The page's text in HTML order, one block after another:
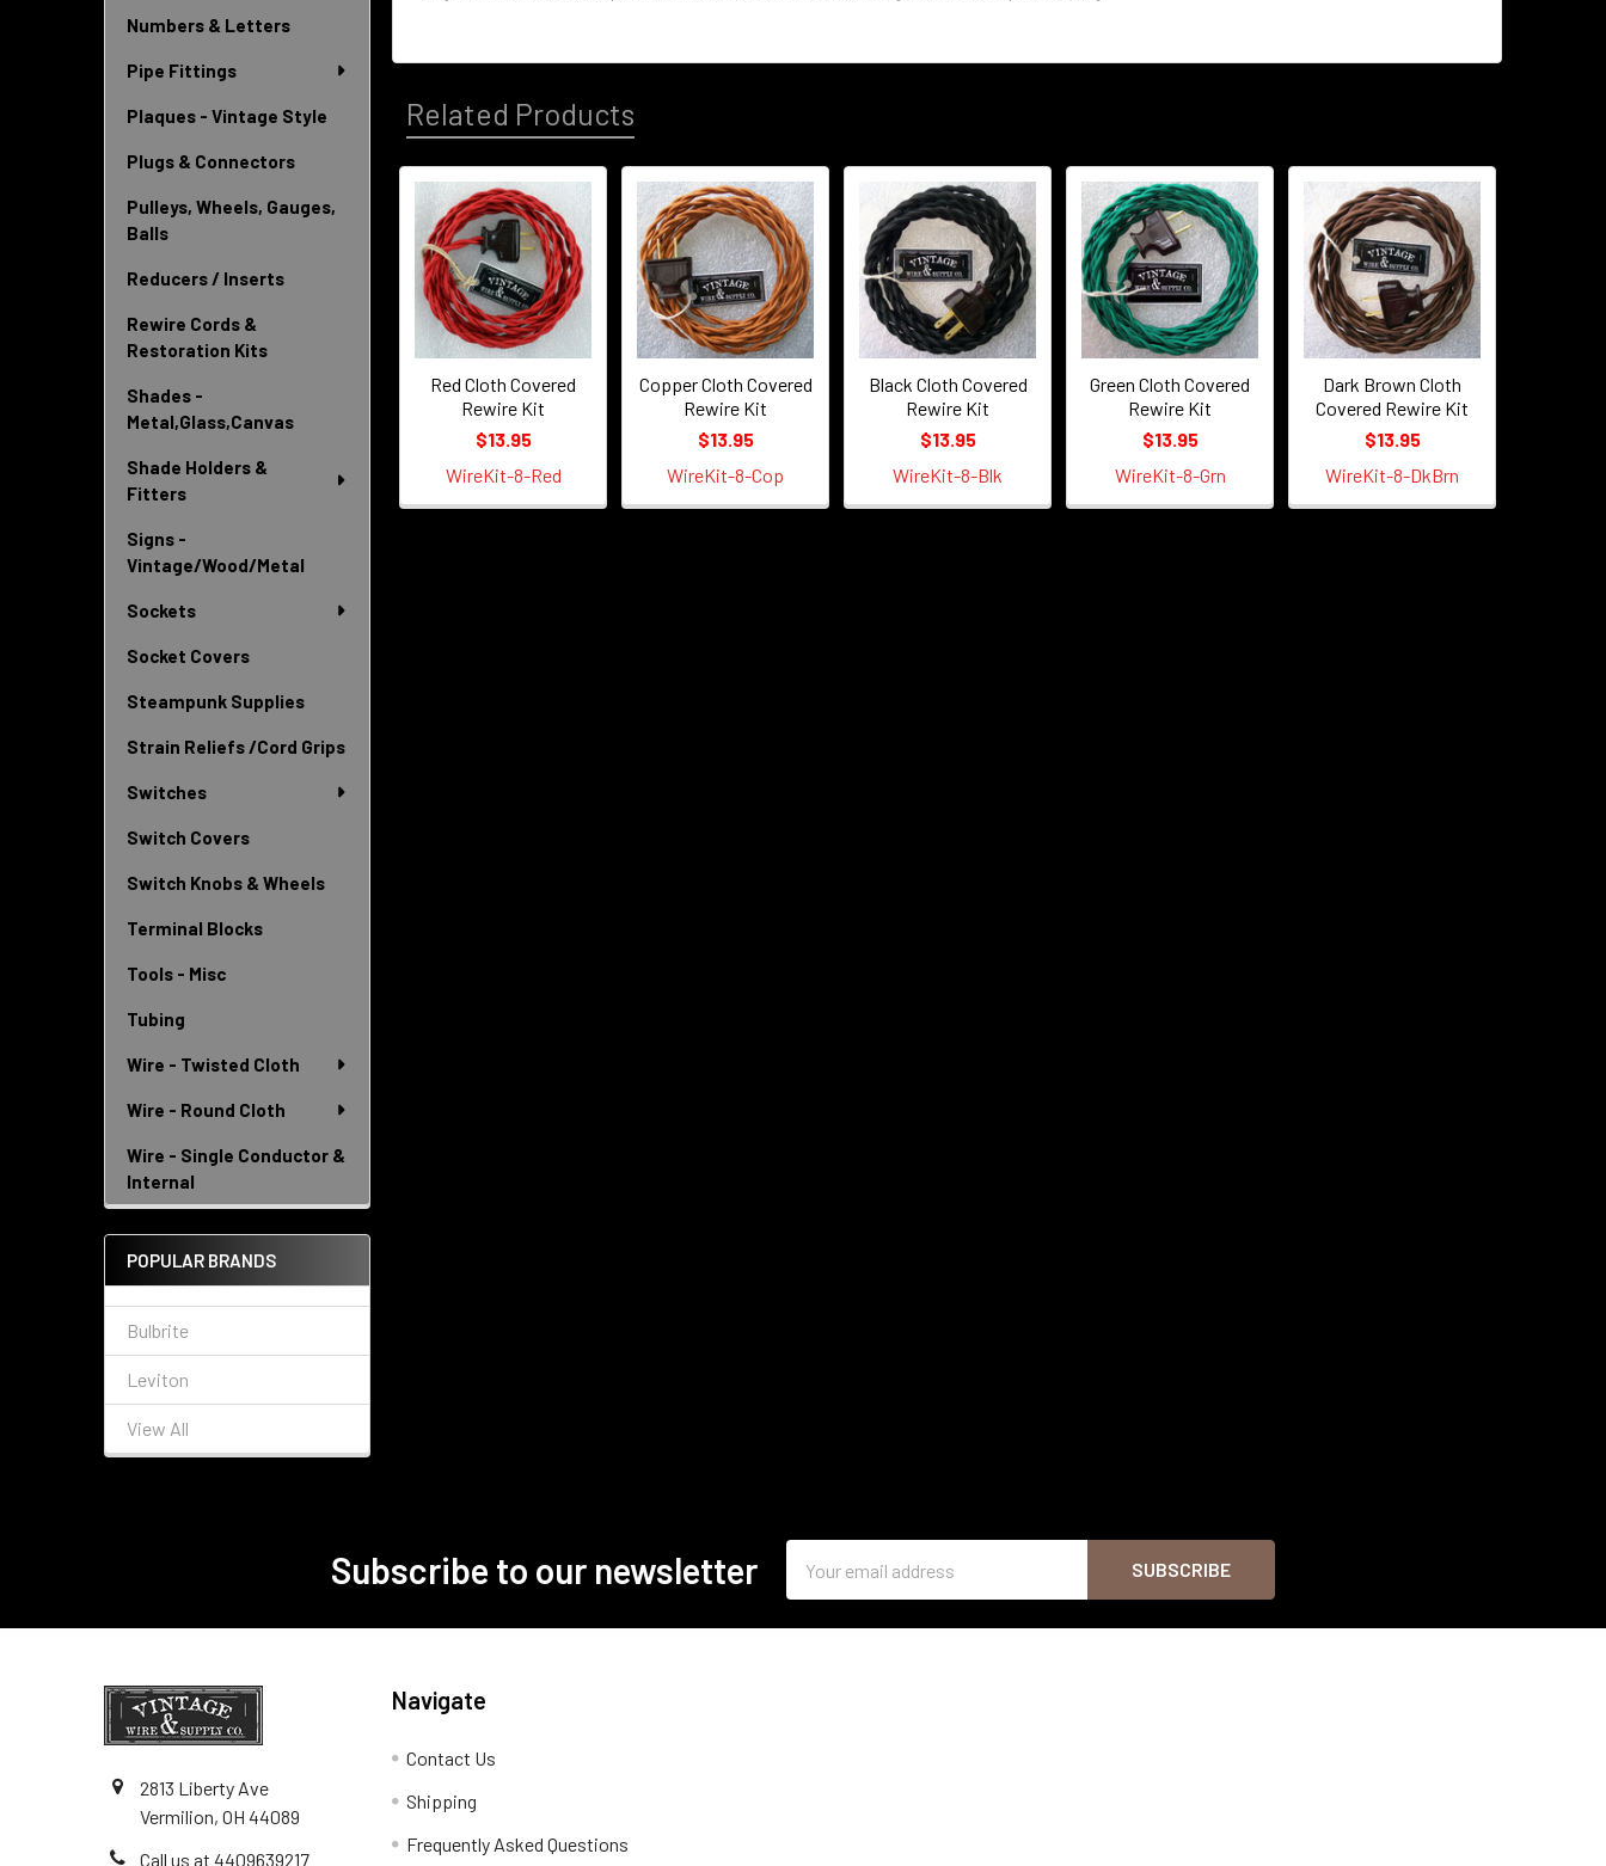
Numbers & Letters
Pipe Fittings
Plaques - Vintage Style
Plugs & Connectors
Pulleys, Wheels, Gauges,
Balls
Reducers / Inserts
Rewire Cords &
Restoration Kits
Shades -
Metal,Glass,Canvas
Shade Holders &
Fitters
Signs -
Vintage/Wood/Metal
Sockets
Socket Covers
Steampunk Supplies
Strain Reliefs /Cord Grips
Switches
Switch Covers
Switch Knobs & Wheels
Terminal Blocks
Tools - Misc
Tubing
Wire - Twisted Cloth
Wire - Round Cloth
Wire - Single Conductor &
Internal
POPULAR BRANDS
Bulbrite
Leviton
View All
Related Products
Related
Products
Red Cloth Covered
Rewire Kit
$13.95
WireKit-8-Red
Copper Cloth Covered
Rewire Kit
$13.95
WireKit-8-Cop
Black Cloth Covered
Rewire Kit
$13.95
WireKit-8-Blk
Green Cloth Covered
Rewire Kit
$13.95
WireKit-8-Grn
Dark Brown Cloth
Covered Rewire Kit
$13.95
WireKit-8-DkBrn
Subscribe to our newsletter
Address
2813 Liberty Ave
Vermilion, OH 44089
Call us at 4409639217
Navigate
Contact Us
Shipping
Frequently Asked Questions